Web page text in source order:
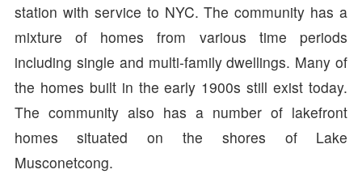
station with service to NYC. The community has a
mixture of homes from various time periods
including single and multi-family dwellings. Many of
the homes built in the early 1900s still exist today.
The community also has a number of lakefront
homes situated on the shores of Lake
Musconetcong.